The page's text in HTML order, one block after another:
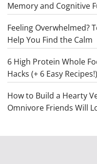
Memory and Cognitive
Feeling Overwhelmed?
Help You Find the Calm
6 High Protein Whole
Hacks (+ 6 Easy Recipes!)
How to Build a Hearty
Omnivore Friends Will